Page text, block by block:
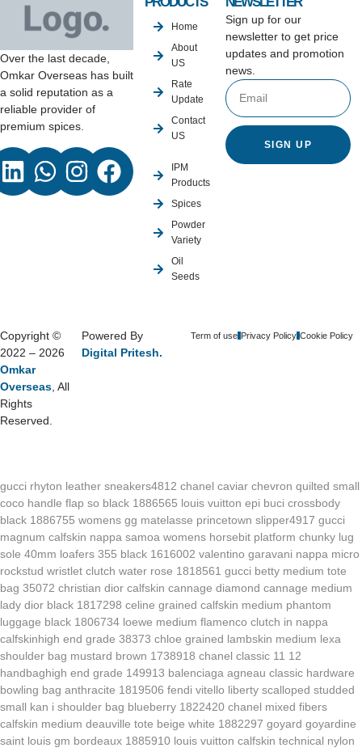
Over the last decade,
Omkar Overseas has built
a solid reputation as a
reliable provider of
premium spices.
Home
About
US
Rate
Update
Contact
US
IPM
Products
Spices
Powder
Variety
Oil
Seeds
Sign up for our
newsletter to get price
updates and promotion
news.
SIGN UP
Copyright ©
2022 – 2026
Omkar
Overseas , All
Rights
Reserved.
Powered By
Digital Pritesh.
Term of use Privacy Policy Cookie Policy
gucci rhyton leather sneakers4812 chanel caviar chevron quilted small
coco handle flap so black 1886565 louis vuitton epi buci crossbody
black 1886755 womens gg matelasse princetown slipper4917 gucci
magnum calfskin nappa samoa womens horsebit platform chunky lug
sole 40mm loafers 355 black 1616002 valentino garavani nappa micro
rockstud wristlet clutch water rose 1818561 gucci betty medium tote
bag 35072 christian dior calfskin cannage diamond cannage medium
lady dior black 1817298 celine grained calfskin medium phantom
luggage black 1806734 loewe medium flamenco clutch in nappa
calfskinhigh end grade 38373 chloe grained lambskin medium lexa
shoulder bag mustard brown 1738918 chanel classic 11 12
handbaghigh end grade 149913 balenciaga agneau classic hardware
bowling bag anthracite 1819506 fendi vitello liberty scalloped studded
small kan i shoulder bag blueberry 1822420 chanel mixed fibers
calfskin medium deauville tote beige white 1882297 goyard goyardine
saint louis gm bordeaux 1885910 louis vuitton calfskin technical nylon